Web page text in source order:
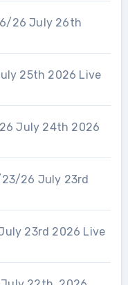
26 July 26th
25th 2026 Live
July 24th 2026
23/26 July 23rd
23rd 2026 Live